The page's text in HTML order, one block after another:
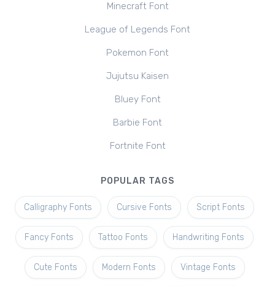
Minecraft Font
League of Legends Font
Pokemon Font
Jujutsu Kaisen
Bluey Font
Barbie Font
Fortnite Font
POPULAR TAGS
Calligraphy Fonts Cursive Fonts Script Fonts
Fancy Fonts Tattoo Fonts Handwriting Fonts
Cute Fonts Modern Fonts Vintage Fonts